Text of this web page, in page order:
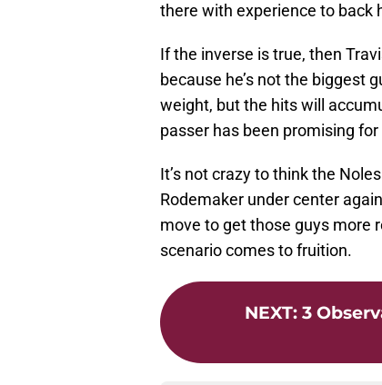
there with experience to back
If the inverse is true, then
because he’s not the biggest
weight, but the hits will
passer has been promising
It’s not crazy to think the
Rodemaker under center
move to get those guys more
scenario comes to fruition.
NEXT: 3